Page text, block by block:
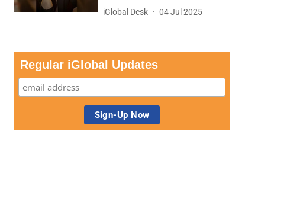
iGlobal Desk 04 Jul 2025
Regular iGlobal Updates